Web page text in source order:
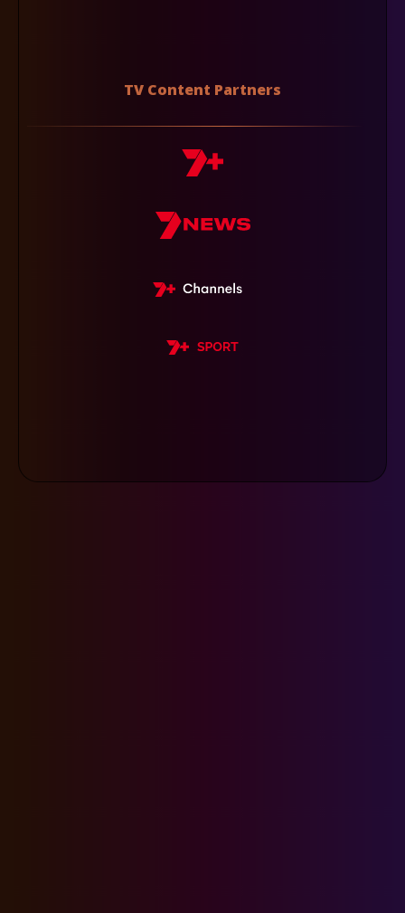
TV Content Partners